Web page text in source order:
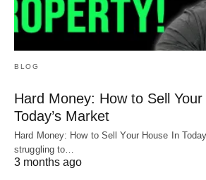
BLOG
Hard Money: How to Sell
Today’s Market
Hard Money: How to Sell Your House In
struggling to…
3 months ago